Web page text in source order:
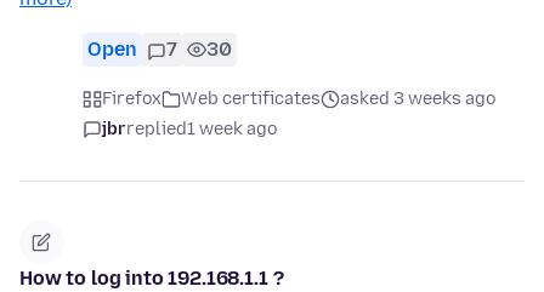
Open 7 30
Firefox Web certificates
asked 3 weeks ago
jbrreplied1 week ago
How to log into 192.168.1.1 ?